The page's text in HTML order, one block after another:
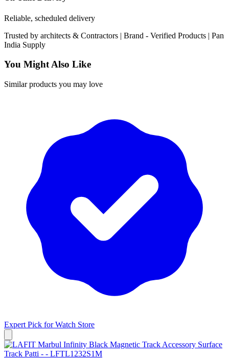
Reliable, scheduled delivery
Trusted by architects & Contractors | Brand - Verified Products | Pan
India Supply
You Might Also Like
Similar products you may love
Expert Pick forWatch Store